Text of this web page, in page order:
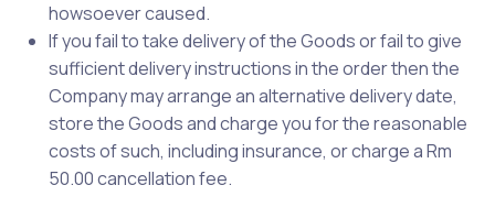
howsoever caused.
If you fail to take delivery of the Goods or fail to give
sufficient delivery instructions in the order then the
Company may arrange an alternative delivery date,
store the Goods and charge you for the reasonable
costs of such, including insurance, or charge a Rm
50.00 cancellation fee.